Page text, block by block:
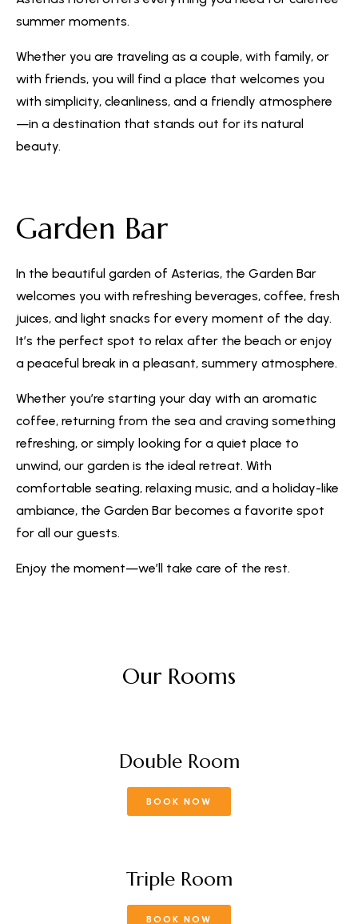
summer moments.
Whether you are traveling as a couple, with family, or
with friends, you will find a place that welcomes you
with simplicity, cleanliness, and a friendly atmosphere
—in a destination that stands out for its natural
beauty.
Garden Bar
In the beautiful garden of Asterias, the Garden Bar
welcomes you with refreshing beverages, coffee, fresh
juices, and light snacks for every moment of the day.
It’s the perfect spot to relax after the beach or enjoy
a peaceful break in a pleasant, summery atmosphere.
Whether you’re starting your day with an aromatic
coffee, returning from the sea and craving something
refreshing, or simply looking for a quiet place to
unwind, our garden is the ideal retreat. With
comfortable seating, relaxing music, and a holiday-like
ambiance, the Garden Bar becomes a favorite spot
for all our guests.
Enjoy the moment—we’ll take care of the rest.
Our Rooms
Double Room
BOOK NOW
Triple Room
BOOK NOW